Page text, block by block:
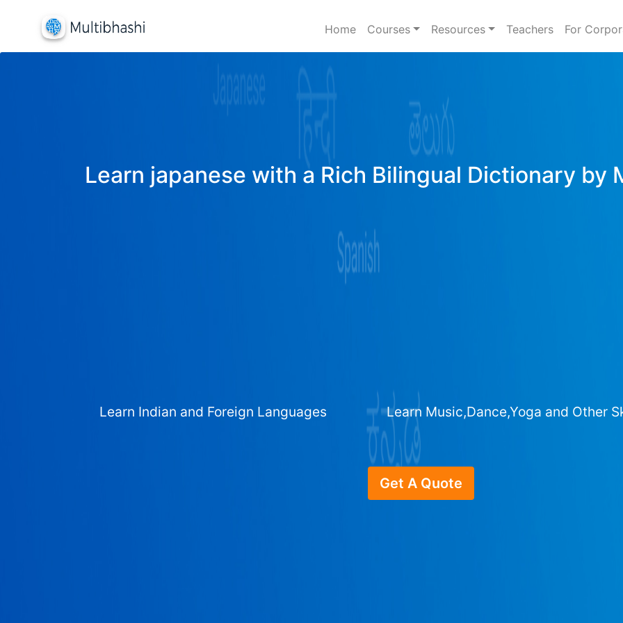
Home Courses Resources Teachers For
Learn japanese with a Rich Bilingual Dictionary by
Learn Indian and Foreign Languages Learn Music,Dance,Yoga and Other
Get A Quote